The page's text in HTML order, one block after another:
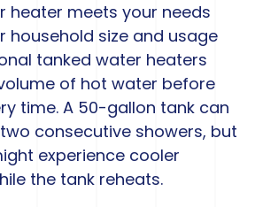
heater meets your needs
household size and usage
tanked water heaters
of hot water before
time. A 50-gallon tank can
consecutive showers, but
experience cooler
the tank reheats.